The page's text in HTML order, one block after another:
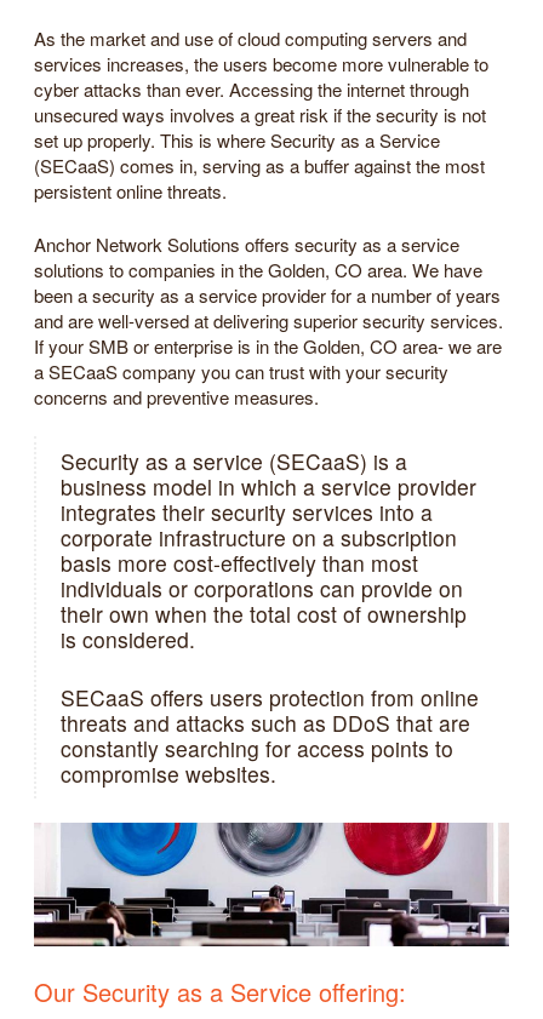
As the market and use of cloud computing servers and
services increases, the users become more vulnerable to
cyber attacks than ever. Accessing the internet through
unsecured ways involves a great risk if the security is not
set up properly. This is where Security as a Service
(SECaaS) comes in, serving as a buffer against the most
persistent online threats.
Anchor Network Solutions offers security as a service
solutions to companies in the Golden, CO area. We have
been a security as a service provider for a number of years
and are well-versed at delivering superior security services.
If your SMB or enterprise is in the Golden, CO area- we are
a SECaaS company you can trust with your security
concerns and preventive measures.
Security as a service (SECaaS) is a
business model in which a service provider
integrates their security services into a
corporate infrastructure on a subscription
basis more cost-effectively than most
individuals or corporations can provide on
their own when the total cost of ownership
is considered.
SECaaS offers users protection from online
threats and attacks such as DDoS that are
constantly searching for access points to
compromise websites.
Our Security as a Service offering: